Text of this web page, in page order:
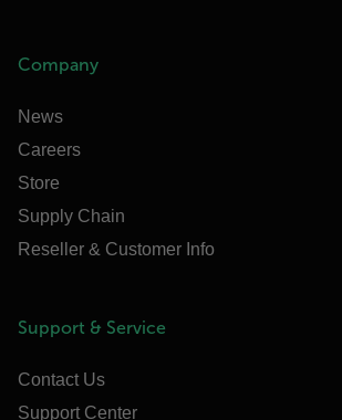
Company
News
Careers
Store
Supply Chain
Reseller & Customer Info
Support & Service
Contact Us
Support Center